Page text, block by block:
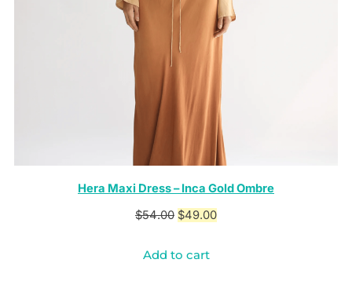
Hera Maxi Dress – Inca Gold Ombre
$54.00 Original
was:
$49.00Current
Add to cart